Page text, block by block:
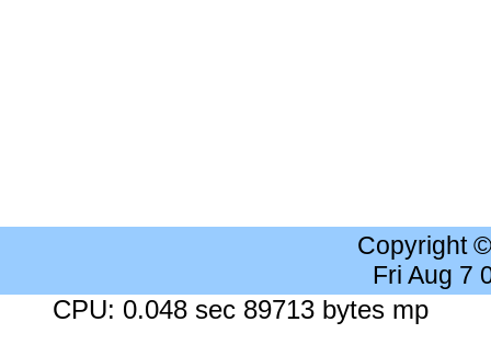
Copyright
Fri Aug 7
CPU: 0.048 sec 89713 bytes mp